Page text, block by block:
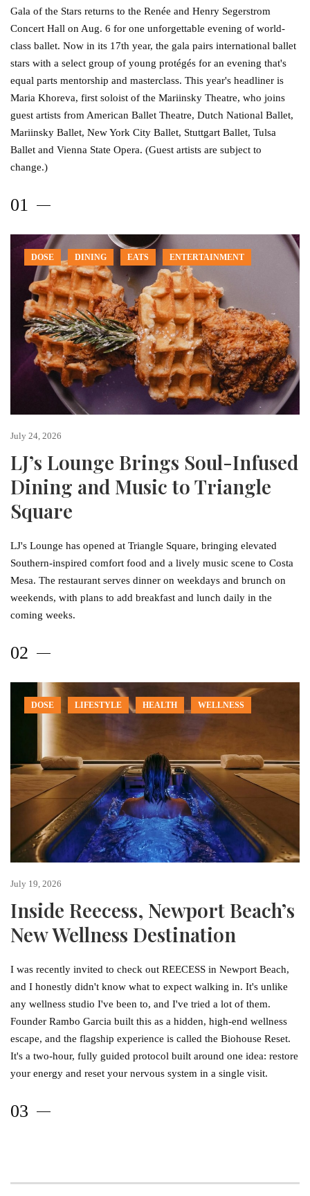
Gala of the Stars returns to the Renée and Henry Segerstrom
Concert Hall on Aug. 6 for one unforgettable evening of world-
class ballet. Now in its 17th year, the gala pairs international ballet
stars with a select group of young protégés for an evening that's
equal parts mentorship and masterclass. This year's headliner is
Maria Khoreva, first soloist of the Mariinsky Theatre, who joins
guest artists from American Ballet Theatre, Dutch National Ballet,
Mariinsky Ballet, New York City Ballet, Stuttgart Ballet, Tulsa
Ballet and Vienna State Opera. (Guest artists are subject to
change.)
DOSE DINING EATS ENTERTAINMENT
July 24, 2026
LJ’s Lounge Brings Soul-Infused
Dining and Music to Triangle
Square
LJ's Lounge has opened at Triangle Square, bringing elevated
Southern-inspired comfort food and a lively music scene to Costa
Mesa. The restaurant serves dinner on weekdays and brunch on
weekends, with plans to add breakfast and lunch daily in the
coming weeks.
DOSE LIFESTYLE HEALTH WELLNESS
July 19, 2026
Inside Reecess, Newport Beach’s
New Wellness Destination
I was recently invited to check out REECESS in Newport Beach,
and I honestly didn't know what to expect walking in. It's unlike
any wellness studio I've been to, and I've tried a lot of them.
Founder Rambo Garcia built this as a hidden, high-end wellness
escape, and the flagship experience is called the Biohouse Reset.
It's a two-hour, fully guided protocol built around one idea: restore
your energy and reset your nervous system in a single visit.